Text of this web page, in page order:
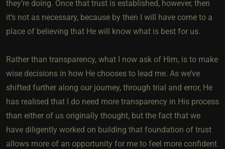
they’re doing. Once that trust is established, however, then
it’s not as necessary, because by then I will have come to a
place of believing that He will know what is best for us.
Rather than transparency, what I now ask of Him, is to make
wise decisions in how He chooses to lead me. As we’ve
shifted further along our journey, through trial and error, He
has realised that I do need more transparency in His process
than either of us originally thought, but the fact that we
have diligently worked on building that foundation of trust
allows more of an opportunity for me to feel more confident